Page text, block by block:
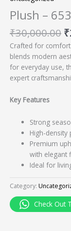
Plush – 653
₹30,000.00 ₹
Crafted for
blends modern
for everyday use,
expert
Key Features
Strong
High-
Premium
with elegant
Ideal for
Category:
Check Out